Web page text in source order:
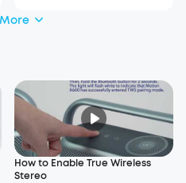
How to Enable True Wireless
Stereo